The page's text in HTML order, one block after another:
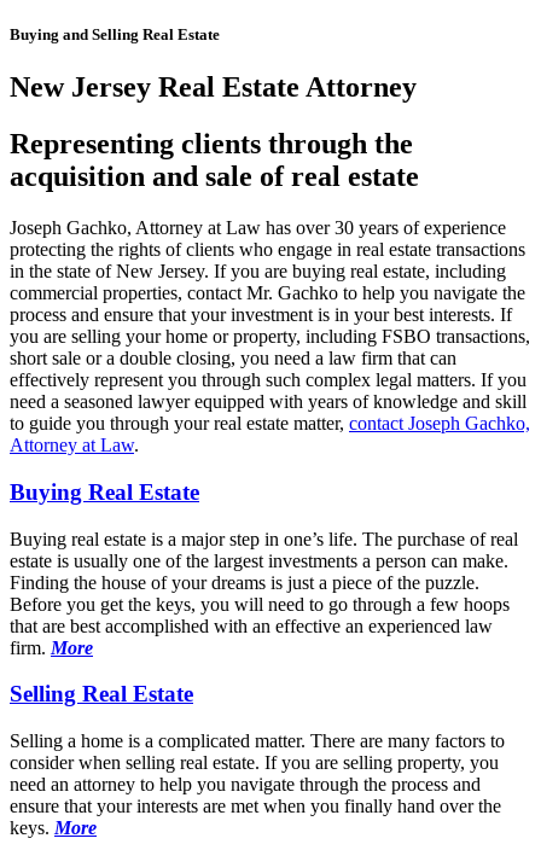
Buying and Selling Real Estate
New Jersey Real Estate Attorney
Representing clients through the
acquisition and sale of real estate
Joseph Gachko, Attorney at Law has over 30 years of experience
protecting the rights of clients who engage in real estate transactions
in the state of New Jersey. If you are buying real estate, including
commercial properties, contact Mr. Gachko to help you navigate the
process and ensure that your investment is in your best interests. If
you are selling your home or property, including FSBO transactions,
short sale or a double closing, you need a law firm that can
effectively represent you through such complex legal matters. If you
need a seasoned lawyer equipped with years of knowledge and skill
to guide you through your real estate matter, contact Joseph Gachko,
Attorney at Law.
Buying Real Estate
Buying real estate is a major step in one’s life. The purchase of real
estate is usually one of the largest investments a person can make.
Finding the house of your dreams is just a piece of the puzzle.
Before you get the keys, you will need to go through a few hoops
that are best accomplished with an effective an experienced law
firm. More
Selling Real Estate
Selling a home is a complicated matter. There are many factors to
consider when selling real estate. If you are selling property, you
need an attorney to help you navigate through the process and
ensure that your interests are met when you finally hand over the
keys. More